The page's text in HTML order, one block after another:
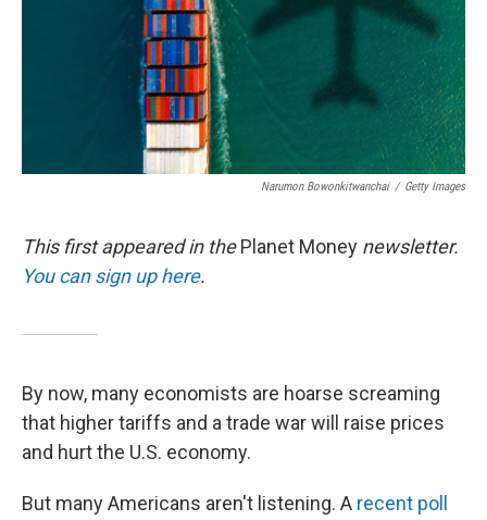
Narumon Bowonkitwanchai / Getty Images
This first appeared in thePlanet Money newsletter.
You can sign up here.
By now, many economists are hoarse screaming
that higher tariffs and a trade war will raise prices
and hurt the U.S. economy.
But many Americans aren't listening. A recent poll